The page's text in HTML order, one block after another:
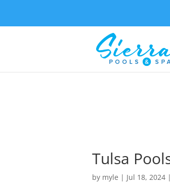
Tulsa
by myle | Jul 18, 2024 |